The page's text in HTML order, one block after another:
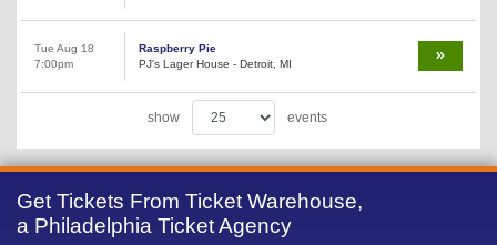
Tue Aug 18
7:00pm
Raspberry Pie
PJ's Lager House - Detroit, MI
show events
Get Tickets From Ticket Warehouse,
a Philadelphia Ticket Agency